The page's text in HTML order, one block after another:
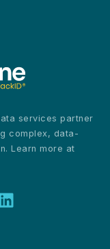
services partner
complex, data-
Learn more at